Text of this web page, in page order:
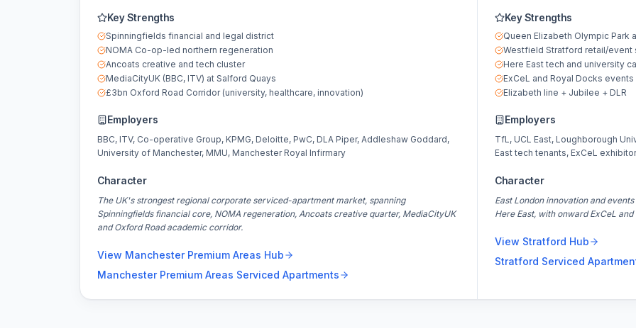
Key Strengths
Spinningfields financial and legal district
NOMA Co-op-led northern regeneration
Ancoats creative and tech cluster
MediaCityUK (BBC, ITV) at Salford Quays
£3bn Oxford Road Corridor (university, healthcare, innovation)
Employers
BBC, ITV, Co-operative Group, KPMG, Deloitte, PwC, DLA Piper, Addleshaw Goddard,
University of Manchester, MMU, Manchester Royal Infirmary
Character
The UK's strongest regional corporate serviced-apartment market, spanning
Spinningfields financial core, NOMA regeneration, Ancoats creative quarter, MediaCityUK
and Oxford Road academic corridor.
View Manchester Premium Areas Hub
Manchester Premium Areas Serviced Apartments
Key Strengths
Queen Elizabeth Olympic Park
Westfield Stratford retail/event
Here East tech and university
ExCeL and Royal Docks
Elizabeth line + Jubilee + DLR
Employers
TfL, UCL East, Loughborough
East tech tenants, ExCeL
Character
East London innovation and
Here East, with onward ExCeL
View Stratford Hub
Stratford Serviced